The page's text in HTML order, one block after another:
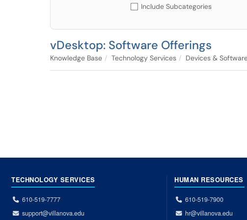
Include Subcategories
vDesktop: Software Offerings
Knowledge Base Technology Services Devices &
TECHNOLOGY SERVICES
610-519-7777
support@villanova.edu
HUMAN RESOURCES
610-519-7900
hr@villanova.edu